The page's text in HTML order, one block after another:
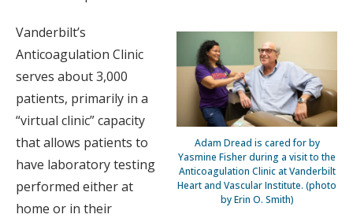
Adam Dread is cared for by
Yasmine Fisher during a visit to the
Anticoagulation Clinic at Vanderbilt
Heart and Vascular Institute. (photo
by Erin O. Smith)
Vanderbilt’s
Anticoagulation Clinic
serves about 3,000
patients, primarily in a
“virtual clinic” capacity
that allows patients to
have laboratory testing
performed either at
home or in their